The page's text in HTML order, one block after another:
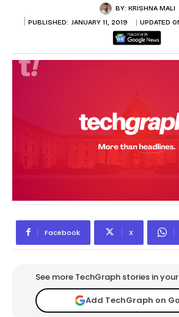
BY: KRISHNA MALI
PUBLISHED: JANUARY 11, 2019 UPDATED
Facebook X
See more TechGraph stories in
Add TechGraph on